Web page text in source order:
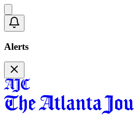
Alerts